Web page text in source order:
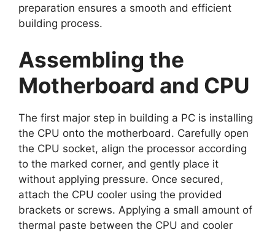
preparation ensures a smooth and efficient
building process.
Assembling the
Motherboard and CPU
The first major step in building a PC is installing
the CPU onto the motherboard. Carefully open
the CPU socket, align the processor according
to the marked corner, and gently place it
without applying pressure. Once secured,
attach the CPU cooler using the provided
brackets or screws. Applying a small amount of
thermal paste between the CPU and cooler